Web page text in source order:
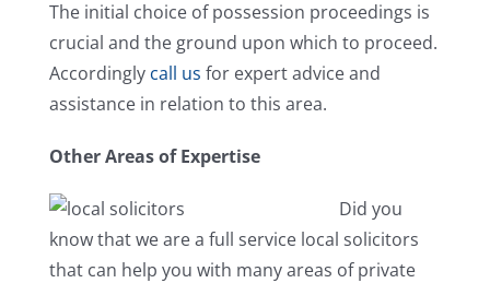
The initial choice of possession proceedings is
crucial and the ground upon which to proceed.
Accordingly call us for expert advice and
assistance in relation to this area.
Other Areas of Expertise
Did you
know that we are a full service local solicitors
that can help you with many areas of private